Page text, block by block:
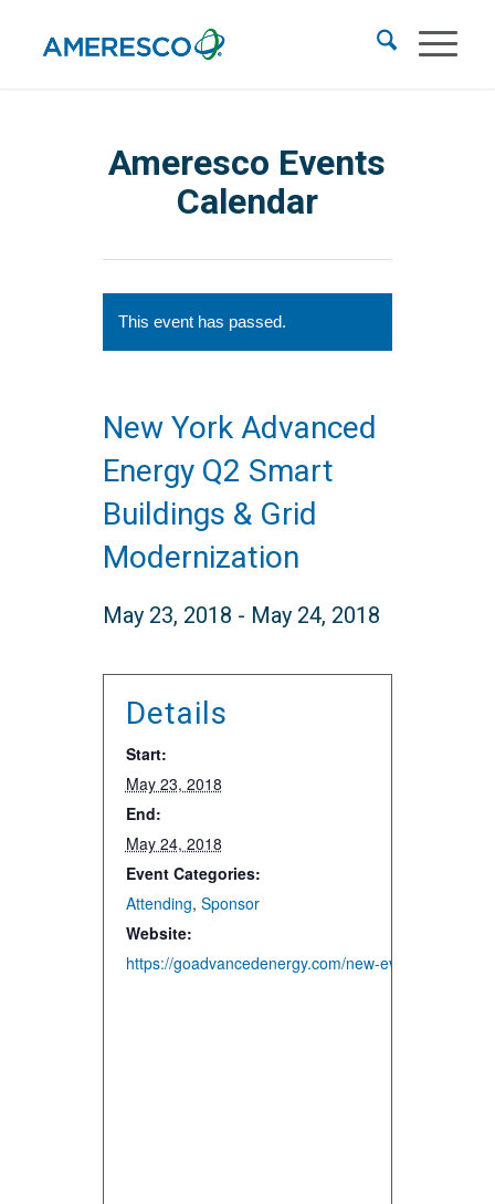
Ameresco Events
Calendar
This event has passed.
New York Advanced
Energy Q2 Smart
Buildings & Grid
Modernization
May 23, 2018 - May 24, 2018
Details
Start:
May 23, 2018
End:
May 24, 2018
Event Categories:
Attending, Sponsor
Website:
https://goadvancedenergy.com/new-events/2018/